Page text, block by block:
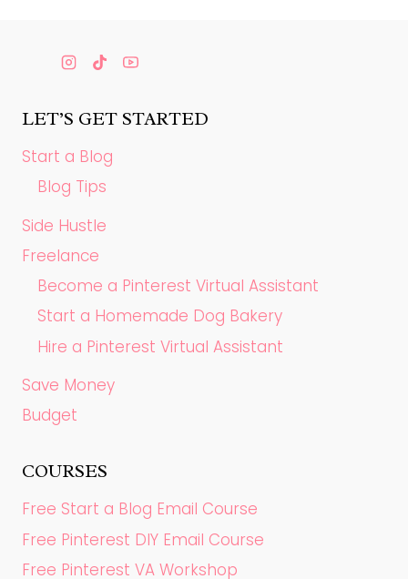
LET’S GET STARTED
Start a Blog
Blog Tips
Side Hustle
Freelance
Become a Pinterest Virtual Assistant
Start a Homemade Dog Bakery
Hire a Pinterest Virtual Assistant
Save Money
Budget
COURSES
Free Start a Blog Email Course
Free Pinterest DIY Email Course
Free Pinterest VA Workshop